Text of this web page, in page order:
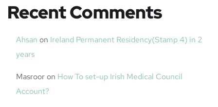
Recent Comments
Ahsan on Ireland Permanent Residency(Stamp 4) in 2
years
Masroor on How To set-up Irish Medical Council
Account?